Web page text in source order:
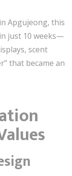
Apgujeong, this
in just 10 weeks—
scent
that became an